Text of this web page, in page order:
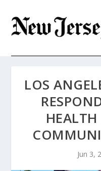
LOS
Jun 3,